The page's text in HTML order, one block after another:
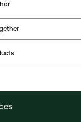
No updates
to read Thomson
primarily for
browser. The web